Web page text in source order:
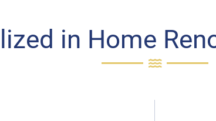
in Home